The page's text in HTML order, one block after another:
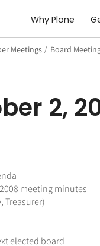
Why Plone
Meetings / Board
2,
meeting minutes
Treasurer)
elected board